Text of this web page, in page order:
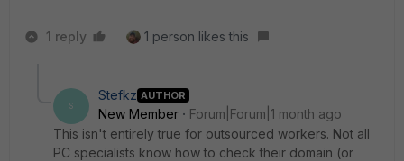
1 reply 1 person likes this
S
Stefkz AUTHOR
New Member
Forum|Forum|1 month ago
This isn't entirely true for outsourced workers. Not all
PC specialists know how to check their domain (or